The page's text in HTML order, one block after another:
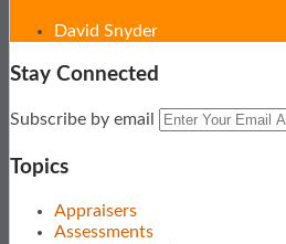
David Snyder
Stay Connected
Subscribe
this
blog
View
LinkedIn
Profile
Follow
on
Twitter
Subscribe by email
Topics
Appraisers
Assessments